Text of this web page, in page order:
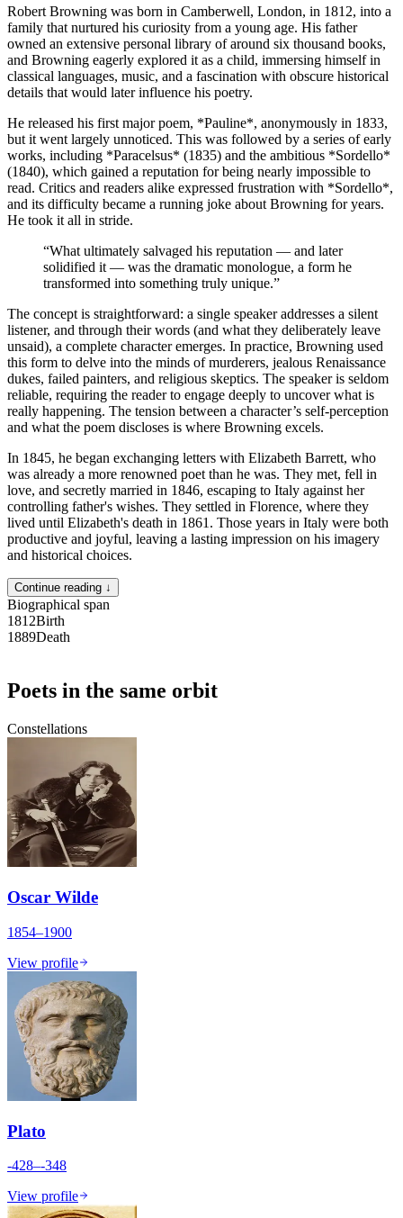
Robert Browning was born in Camberwell, London, in 1812, into a
family that nurtured his curiosity from a young age. His father
owned an extensive personal library of around six thousand books,
and Browning eagerly explored it as a child, immersing himself in
classical languages, music, and a fascination with obscure historical
details that would later influence his poetry.
He released his first major poem, *Pauline*, anonymously in 1833,
but it went largely unnoticed. This was followed by a series of early
works, including *Paracelsus* (1835) and the ambitious *Sordello*
(1840), which gained a reputation for being nearly impossible to
read. Critics and readers alike expressed frustration with *Sordello*,
and its difficulty became a running joke about Browning for years.
He took it all in stride.
“What ultimately salvaged his reputation — and later
solidified it — was the dramatic monologue, a form he
transformed into something truly unique.”
The concept is straightforward: a single speaker addresses a silent
listener, and through their words (and what they deliberately leave
unsaid), a complete character emerges. In practice, Browning used
this form to delve into the minds of murderers, jealous Renaissance
dukes, failed painters, and religious skeptics. The speaker is seldom
reliable, requiring the reader to engage deeply to uncover what is
really happening. The tension between a character’s self-perception
and what the poem discloses is where Browning excels.
In 1845, he began exchanging letters with Elizabeth Barrett, who
was already a more renowned poet than he was. They met, fell in
love, and secretly married in 1846, escaping to Italy against her
controlling father's wishes. They settled in Florence, where they
lived until Elizabeth's death in 1861. Those years in Italy were both
productive and joyful, leaving a lasting impression on his imagery
and historical choices.
Continue reading ↓
Biographical span
1812Birth
1889Death
Poets in the same orbit
Constellations
Oscar Wilde
1854–1900
View profile
Plato
-428–-348
View profile